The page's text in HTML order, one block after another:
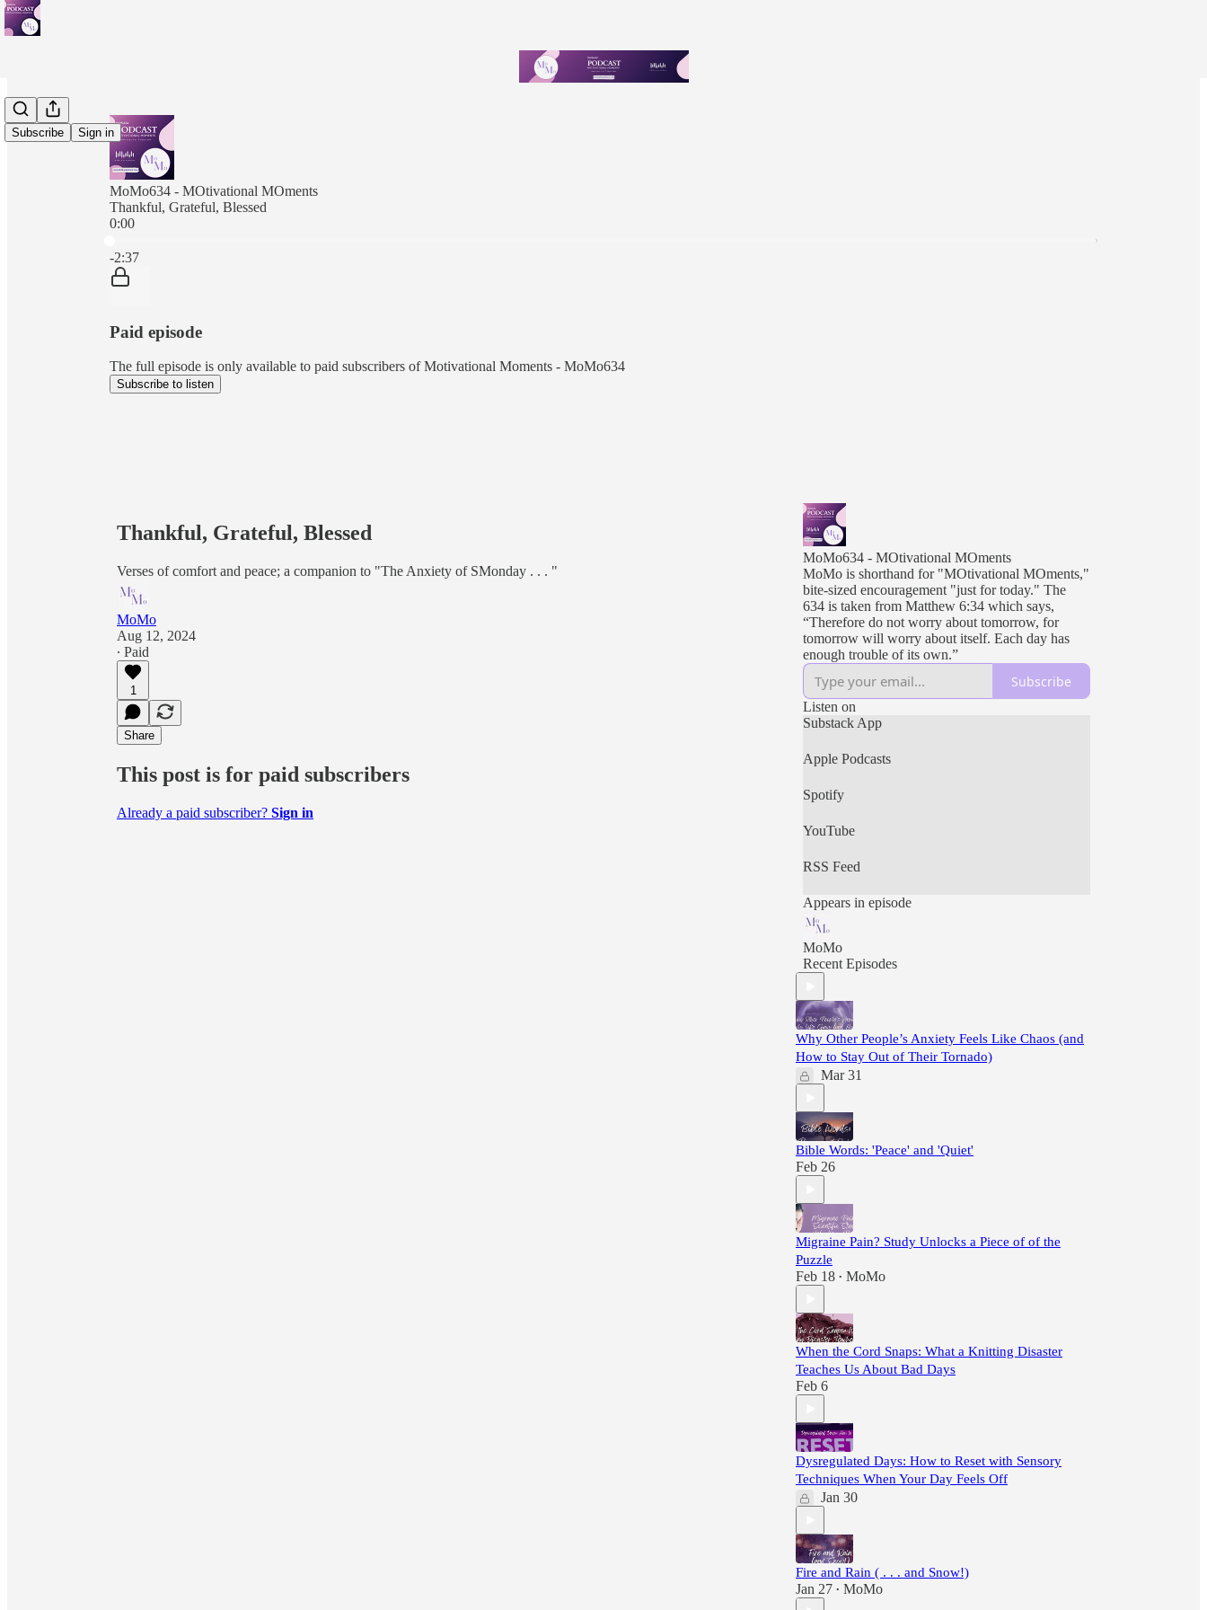
Subscribe Sign in
MoMo634 - MOtivational MOments
Thankful, Grateful, Blessed
0:00
-2:37
Paid episode
The full episode is only available to paid subscribers of Motivational Moments - MoMo634
Subscribe to listen
Thankful, Grateful, Blessed
Verses of comfort and peace; a companion to "The Anxiety of SMonday . . . "
MoMo
Aug 12, 2024
∙ Paid
1
Share
This post is for paid subscribers
Already a paid subscriber? Sign in
MoMo634 - MOtivational MOments
MoMo is shorthand for "MOtivational MOments,"
bite-sized encouragement "just for today." The
634 is taken from Matthew 6:34 which says,
“Therefore do not worry about tomorrow, for
tomorrow will worry about itself. Each day has
enough trouble of its own.”
Subscribe
Listen on
Substack App
Apple Podcasts
Spotify
YouTube
RSS Feed
Appears in episode
MoMo
Recent Episodes
Why Other People’s Anxiety Feels Like Chaos (and
How to Stay Out of Their Tornado)
Mar 31
Bible Words: 'Peace' and 'Quiet'
Feb 26
Migraine Pain? Study Unlocks a Piece of of the
Puzzle
Feb 18 • MoMo
When the Cord Snaps: What a Knitting Disaster
Teaches Us About Bad Days
Feb 6
Dysregulated Days: How to Reset with Sensory
Techniques When Your Day Feels Off
Jan 30
Fire and Rain ( . . . and Snow!)
Jan 27 • MoMo